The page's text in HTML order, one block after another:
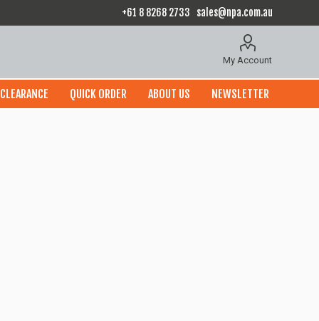
+61 8 8268 2733 sales@npa.com.au
My Account
CLEARANCE QUICK ORDER ABOUT US NEWSLETTER